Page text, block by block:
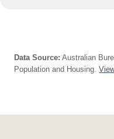
Data Source: Australian
Population and Housing.